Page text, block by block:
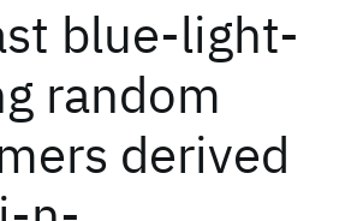
blue-light-
random
derived